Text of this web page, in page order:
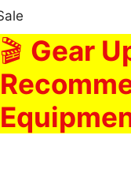
🎬 Gear